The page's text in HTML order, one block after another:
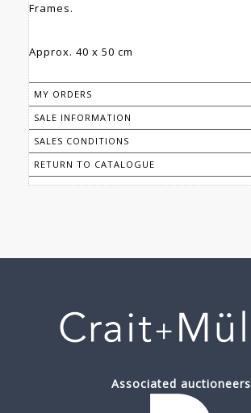
Frames.
Approx. 40 x 50 cm
MY ORDERS
SALE INFORMATION
SALES CONDITIONS
RETURN TO CATALOGUE
Associated auctioneers